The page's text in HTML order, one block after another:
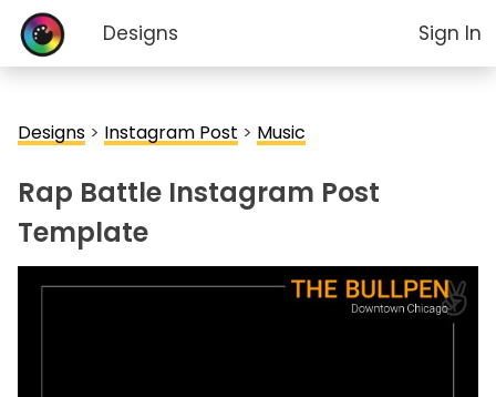
Designs Sign In
Designs > Instagram Post > Music
Rap Battle Instagram Post
Template